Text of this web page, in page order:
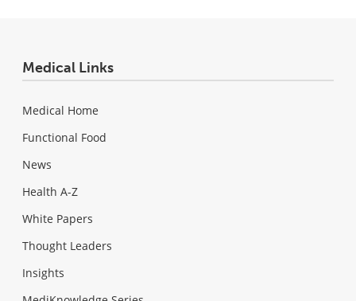
Medical Links
Medical Home
Functional Food
News
Health A-Z
White Papers
Thought Leaders
Insights